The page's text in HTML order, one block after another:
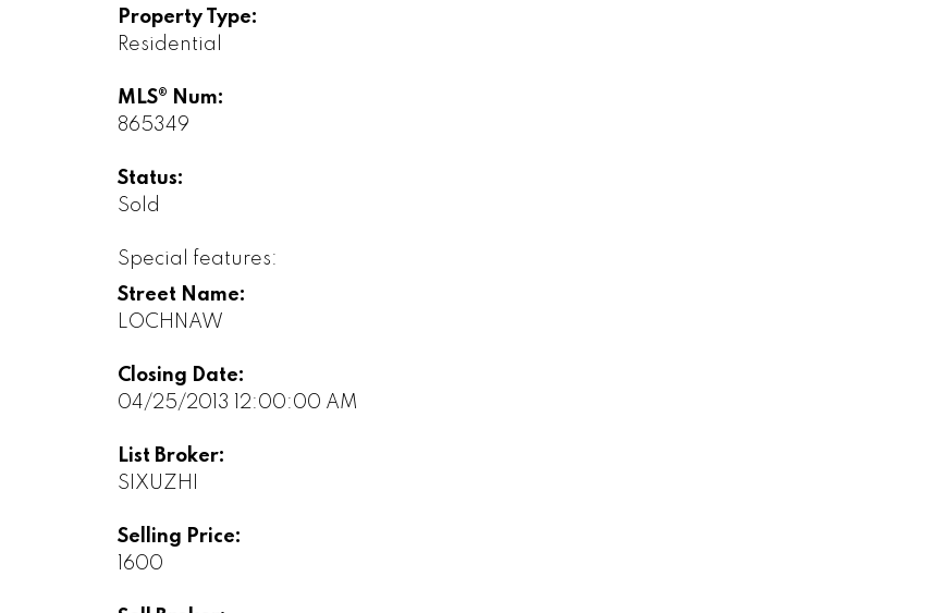
Property Type:
Residential
MLS® Num:
865349
Status:
Sold
Special features:
Street Name:
LOCHNAW
Closing Date:
04/25/2013 12:00:00 AM
List Broker:
SIXUZHI
Selling Price:
1600